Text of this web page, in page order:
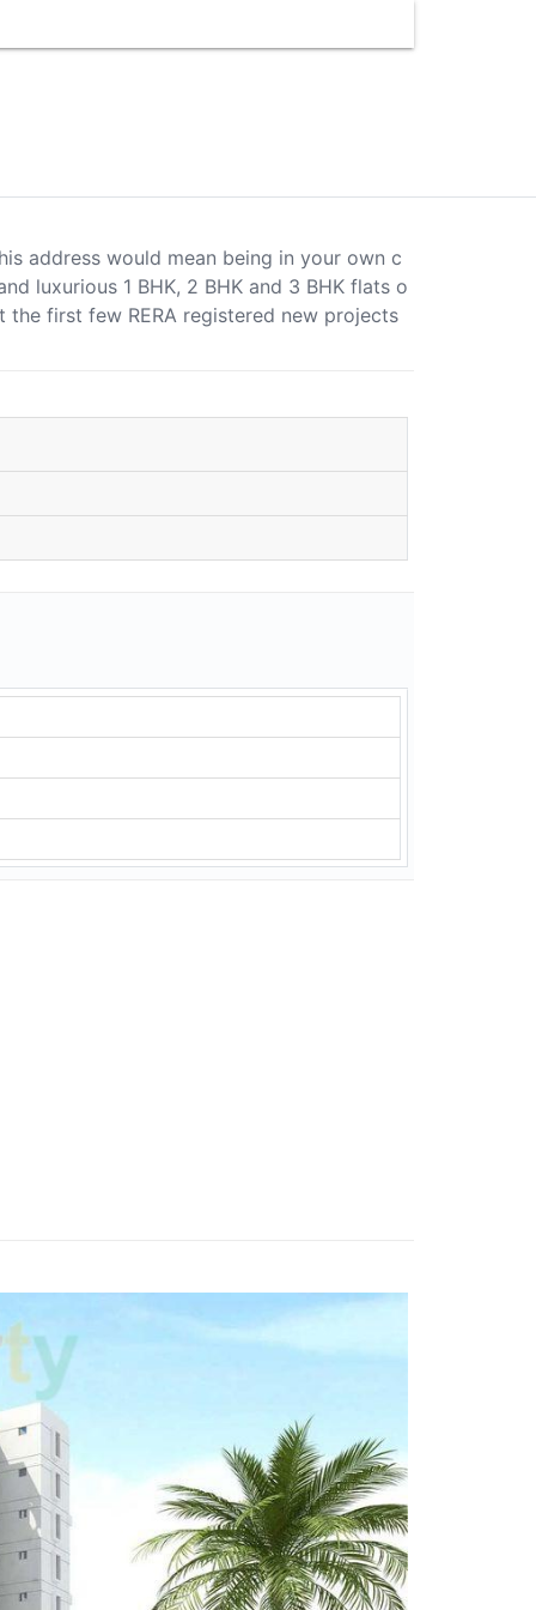
address would mean being in your own c
luxurious 1 BHK, 2 BHK and 3 BHK flats o
the first few RERA registered new projects